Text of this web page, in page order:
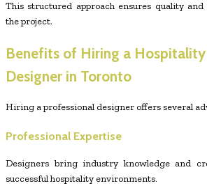
This structured approach ensures quality
the project.
Benefits of Hiring a
Designer in Toronto
Hiring a professional designer offers several
Professional Expertise
Designers bring industry knowledge and
successful hospitality environments.